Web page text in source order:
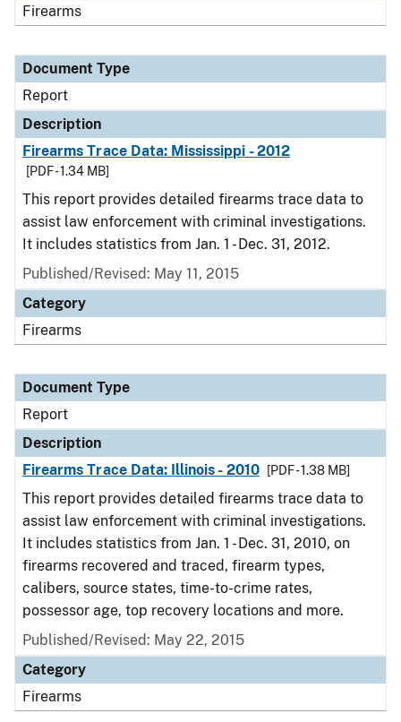
Firearms
Document Type
Report
Description
Firearms Trace Data: Mississippi - 2012
[PDF - 1.34 MB]
This report provides detailed firearms trace data to
assist law enforcement with criminal investigations.
It includes statistics from Jan. 1 - Dec. 31, 2012.
Published/Revised: May 11, 2015
Category
Firearms
Document Type
Report
Description
Firearms Trace Data: Illinois - 2010
[PDF - 1.38 MB]
This report provides detailed firearms trace data to
assist law enforcement with criminal investigations.
It includes statistics from Jan. 1 - Dec. 31, 2010, on
firearms recovered and traced, firearm types,
calibers, source states, time-to-crime rates,
possessor age, top recovery locations and more.
Published/Revised: May 22, 2015
Category
Firearms